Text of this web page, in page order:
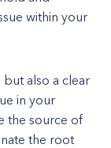
within your
also a clear
in your
the source of
the root